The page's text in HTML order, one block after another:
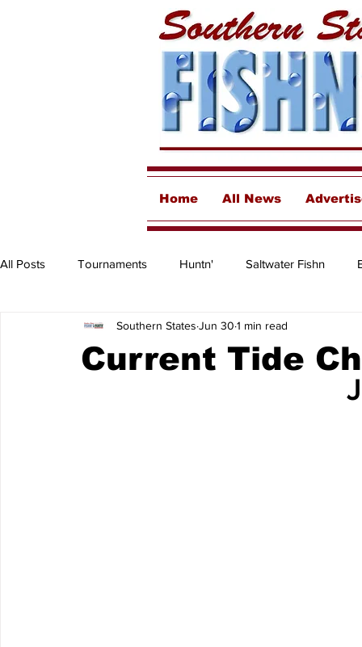
Home All News
All Posts Tournaments Huntn' Saltwater Fishn
Freshwater Destinations & Business Spotlights
Current Tide
Southern States Jun 30 1 min read